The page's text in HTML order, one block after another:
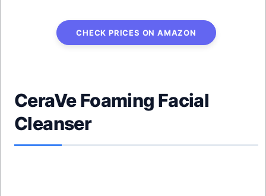
CHECK PRICES ON AMAZON
CeraVe Foaming Facial
Cleanser